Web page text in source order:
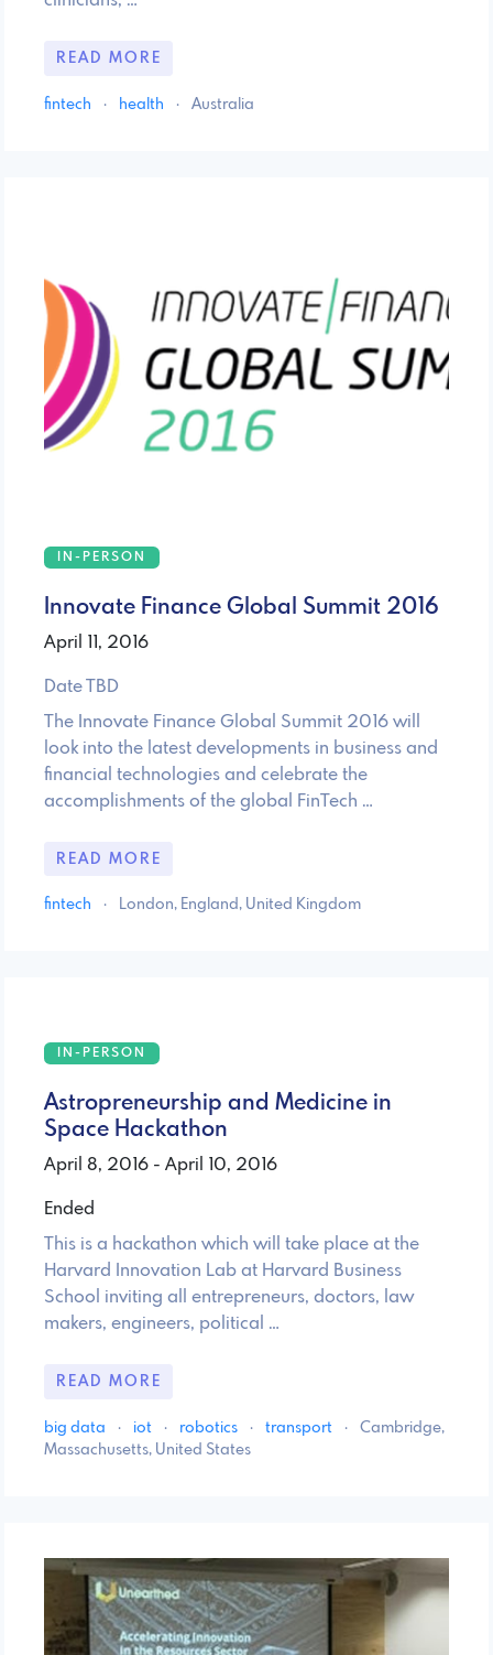
READ MORE
fintech · health · Australia
IN-PERSON
Innovate Finance Global Summit 2016
April 11, 2016
Date TBD
The Innovate Finance Global Summit 2016 will
look into the latest developments in business and
financial technologies and celebrate the
accomplishments of the global FinTech …
READ MORE
fintech · London, England, United Kingdom
IN-PERSON
Astropreneurship and Medicine in
Space Hackathon
April 8, 2016 - April 10, 2016
Ended
This is a hackathon which will take place at the
Harvard Innovation Lab at Harvard Business
School inviting all entrepreneurs, doctors, law
makers, engineers, political …
READ MORE
big data · iot · robotics · transport ·
Cambridge,
Massachusetts, United States